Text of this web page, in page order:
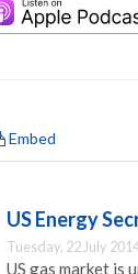
Embed
US Energy
Tuesday, 22 July
US gas market is